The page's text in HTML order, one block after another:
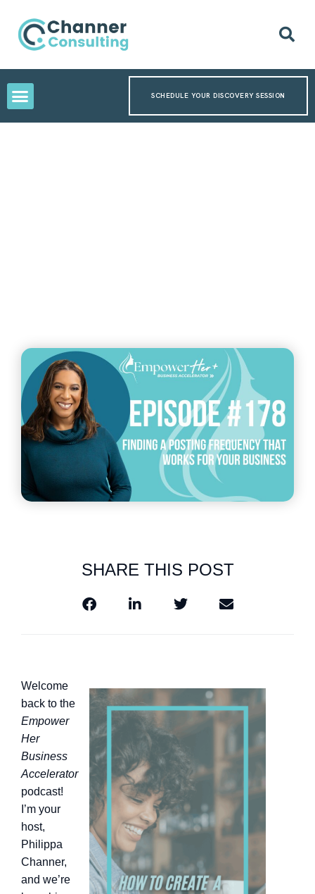
SCHEDULE YOUR DISCOVERY SESSION
SHARE THIS POST
Welcome
back to the
Empower
Her
Business
Accelerator
podcast!
I’m your
host,
Philippa
Channer,
and we’re